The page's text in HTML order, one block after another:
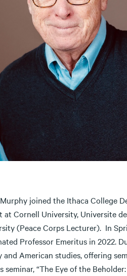
joined the Ithaca College
at Cornell University, Universite
(Peace Corps Lecturer). In
Professor Emeritus in 2022.
and American studies, offering
seminar, “The Eye of the